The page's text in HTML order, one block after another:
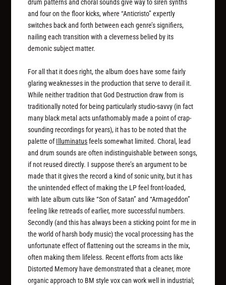
drum patterns and choral sounds give way to siren synths
and four on the floor kicks, where “Anticristo” expertly
switches back and forth between each genre’s signifiers,
nailing each transition with a cleverness belied by its
demonic subject matter.
For all that it does right, the album does have some fairly
glaring weaknesses in the production that serve to derail it.
While neither tradition that God Destruction draw from is
traditionally noted for being particularly studio-savvy (in fact
many black metal acts unfathomably made a point of crap-
sounding recordings for years), it has to be noted that the
palette ofIlluminatusfeels somewhat limited. Choral, lead
and drum sounds are often indistinguishable between songs,
if not reused directly. I suppose there’s an argument to be
made that it gives the record a kind of sonic unity, but it has
the unintended effect of making the LP feel front-loaded,
with late album cuts like “Son of Satan” and “Armageddon”
feeling like retreads of earlier, more successful numbers.
Secondly (and this has always been a sticking point for me in
the world of harsh body music) the vocal processing has the
unfortunate effect of flattening out the screams in the mix,
often making them lifeless. Recent efforts from acts like
Distorted Memory have demonstrated that a cleaner, more
organic approach to BM style vox can work well in industrial;